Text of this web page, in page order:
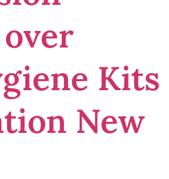
Kits
New